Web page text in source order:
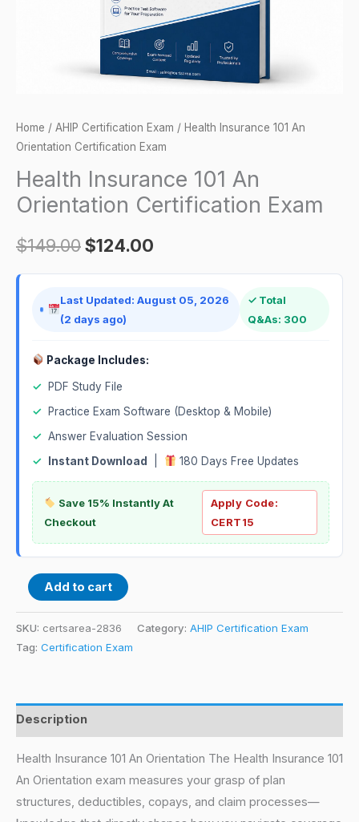
Home / AHIP Certification Exam / Health Insurance 101 An
Orientation Certification Exam
Health Insurance 101 An
Orientation Certification Exam
$149.00$124.00
Last Updated: August 05, 2026
(2 days ago)
✓ Total
Q&As: 300
Package Includes:
✓
PDF Study File
✓
Practice Exam Software (Desktop & Mobile)
✓ Answer Evaluation Session
✓
Instant Download 180 Days Free Updates
Save 15% Instantly At
Checkout
Apply Code:
CERT15
Add to cart
SKU: certsarea-2836 Category: AHIP Certification Exam
Tag: Certification Exam
Description
Health Insurance 101 An Orientation The Health Insurance 101
An Orientation exam measures your grasp of plan
structures, deductibles, copays, and claim processes—